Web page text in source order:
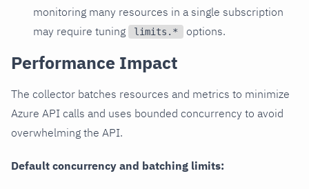
monitoring many resources in a single subscription
may require tuning
limits.* options.
Performance Impact
The collector batches resources and metrics to minimize
Azure API calls and uses bounded concurrency to avoid
overwhelming the API.
Default concurrency and batching limits: